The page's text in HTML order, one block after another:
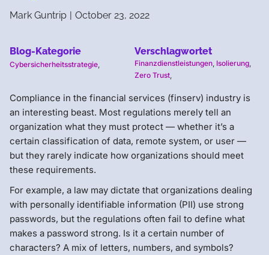
Mark Guntrip | October 23, 2022
Blog-Kategorie
Cybersicherheitsstrategie
Verschlagwortet
Finanzdienstleistungen Isolierung
Zero Trust
Compliance in the financial services (finserv) industry is
an interesting beast. Most regulations merely tell an
organization what they must protect — whether it’s a
certain classification of data, remote system, or user —
but they rarely indicate how organizations should meet
these requirements.
For example, a law may dictate that organizations dealing
with personally identifiable information (PII) use strong
passwords, but the regulations often fail to define what
makes a password strong. Is it a certain number of
characters? A mix of letters, numbers, and symbols?